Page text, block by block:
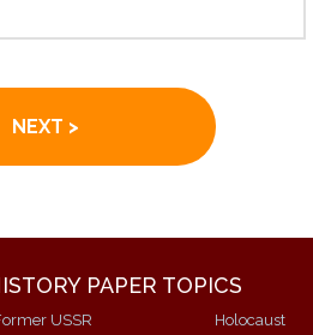
PAPER TOPICS
Russia /Former USSR Holocaust